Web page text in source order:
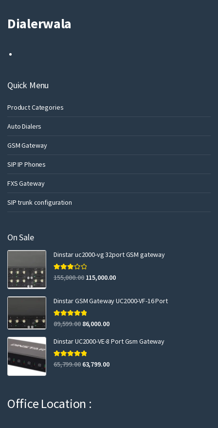
Dialerwala
Quick Menu
Product Categories
Auto Dialers
GSM Gateway
SIP IP Phones
FXS Gateway
SIP trunk configuration
On Sale
Dinstar uc2000-vg 32port GSM gateway
Rated
3.00
155,000.00 115,000.00
Dinstar GSM Gateway UC2000-VF-16 Port
Rated5.00
out of 5
89,599.00 86,000.00
Dinstar UC2000-VE-8 Port Gsm Gateway
Rated5.00
out of 5
65,799.00 63,799.00
Office Location :